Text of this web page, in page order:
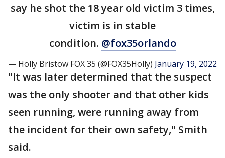
say he shot the 18 year old victim 3 times,
victim is in stable
condition. @fox35orlando
— Holly Bristow FOX 35 (@FOX35Holly) January 19, 2022
"It was later determined that the suspect
was the only shooter and that other kids
seen running, were running away from
the incident for their own safety," Smith
said.